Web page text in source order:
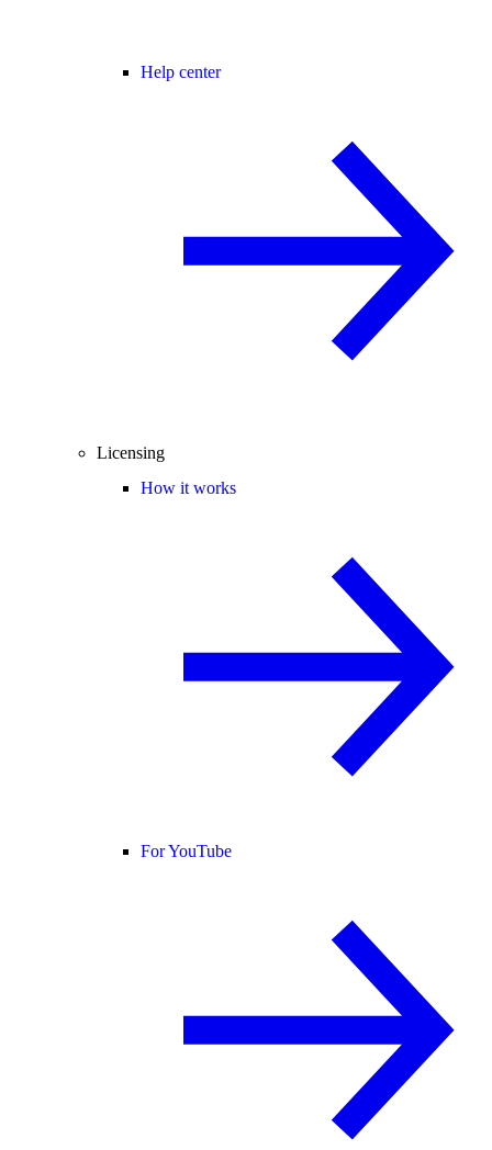
Help center
Licensing
How it works
For YouTube